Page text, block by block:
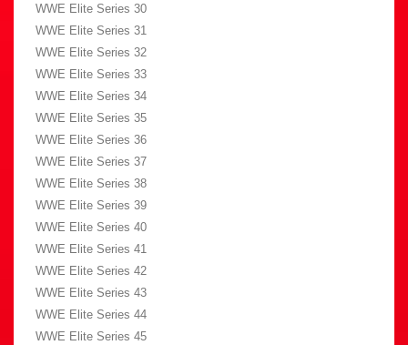
WWE Elite Series 30
WWE Elite Series 31
WWE Elite Series 32
WWE Elite Series 33
WWE Elite Series 34
WWE Elite Series 35
WWE Elite Series 36
WWE Elite Series 37
WWE Elite Series 38
WWE Elite Series 39
WWE Elite Series 40
WWE Elite Series 41
WWE Elite Series 42
WWE Elite Series 43
WWE Elite Series 44
WWE Elite Series 45